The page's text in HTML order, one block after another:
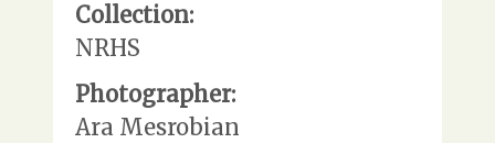
Collection:
NRHS
Photographer:
Ara Mesrobian